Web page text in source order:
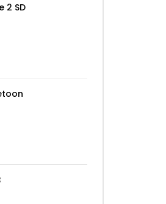
2 SD